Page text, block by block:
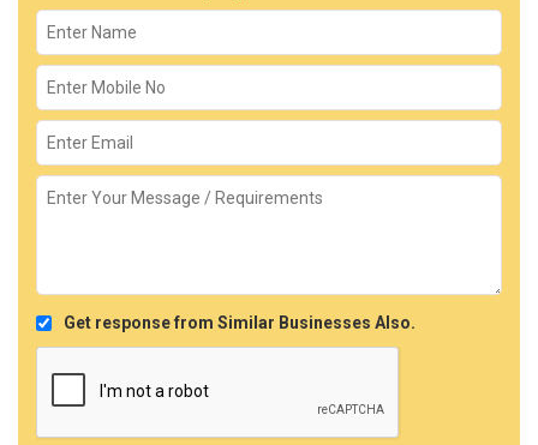
Get response from Similar Businesses Also.